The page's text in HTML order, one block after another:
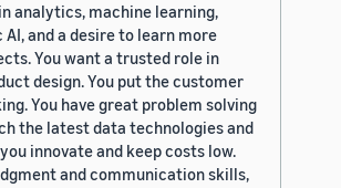
analytics, machine learning,
AI, and a desire to learn more
You want a trusted role in
design. You put the customer
You have great problem solving
the latest data technologies and
innovate and keep costs low.
and communication skills,